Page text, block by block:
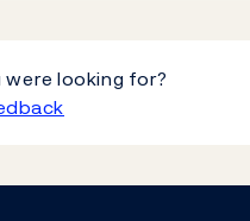
looking for?